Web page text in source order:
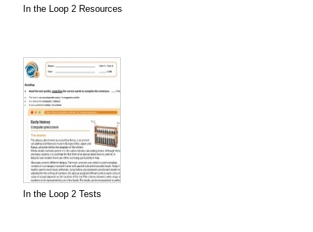
In the Loop 2 Resources
In the Loop 2 Tests